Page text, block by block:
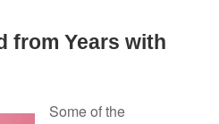
from Years with
Some of the